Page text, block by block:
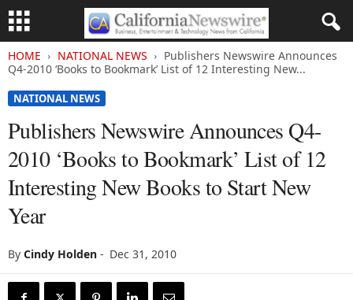
HOME NATIONAL NEWS
Publishers Newswire Announces
Q4-2010 ‘Books to Bookmark’ List of 12 Interesting New...
NATIONAL NEWS
Publishers Newswire Announces Q4-
2010 ‘Books to Bookmark’ List of 12
Interesting New Books to Start New
Year
By Cindy Holden - Dec 31, 2010